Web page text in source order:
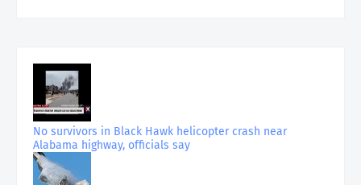
No survivors in Black Hawk helicopter crash near
Alabama highway, officials say